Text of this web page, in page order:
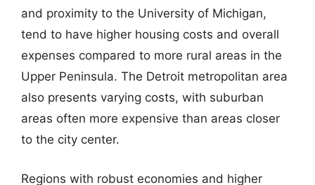
and proximity to the University of Michigan,
tend to have higher housing costs and overall
expenses compared to more rural areas in the
Upper Peninsula. The Detroit metropolitan area
also presents varying costs, with suburban
areas often more expensive than areas closer
to the city center.
Regions with robust economies and higher